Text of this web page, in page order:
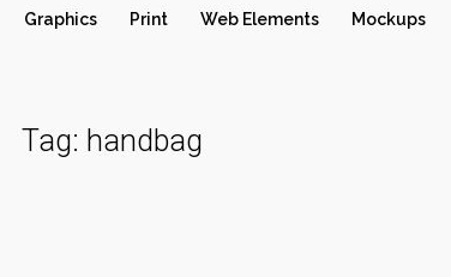
Graphics Print Web Elements Mockups
Tag: handbag